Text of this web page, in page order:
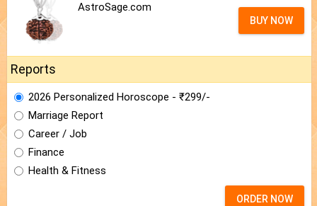
AstroSage.com
BUY NOW
Reports
2026 Personalized Horoscope - ₹299/-
Marriage Report
Career / Job
Finance
Health & Fitness
ORDER NOW